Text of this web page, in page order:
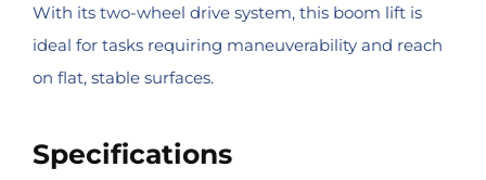
With its two-wheel drive system, this boom lift is
ideal for tasks requiring maneuverability and reach
on flat, stable surfaces.
Specifications